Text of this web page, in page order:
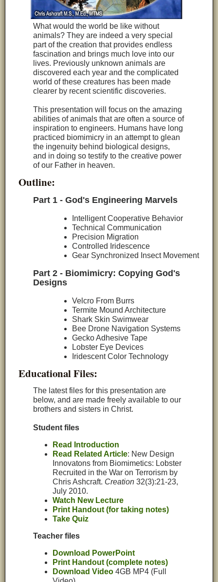
What would the world be like without
animals? They are indeed a very special
part of the creation that provides endless
fascination and brings much love into our
lives. Previously unknown animals are
discovered each year and the complicated
world of these creatures has been made
clearer by recent scientific discoveries.
This presentation will focus on the amazing
abilities of animals that are often a source of
inspiration to engineers. Humans have long
practiced biomimicry in an attempt to glean
the ingenuity behind biological designs,
and in doing so testify to the creative power
of our Father in heaven.
Outline:
Part 1 - God's Engineering Marvels
Intelligent Cooperative Behavior
Technical Communication
Precision Migration
Controlled Iridescence
Gear Synchronized Insect Movement
Part 2 - Biomimicry: Copying God's
Designs
Velcro From Burrs
Termite Mound Architecture
Shark Skin Swimwear
Bee Drone Navigation Systems
Gecko Adhesive Tape
Lobster Eye Devices
Iridescent Color Technology
Educational Files:
The latest files for this presentation are
below, and are made freely available to our
brothers and sisters in Christ.
Student files
Read Introduction
Read Related Article: New Design
Innovatons from Biomimetics: Lobster
Recruited in the War on Terrorism by
Chris Ashcraft. Creation 32(3):21-23,
July 2010.
Watch New Lecture
Print Handout (for taking notes)
Take Quiz
Teacher files
Download PowerPoint
Print Handout (complete notes)
Download Video 4GB MP4 (Full